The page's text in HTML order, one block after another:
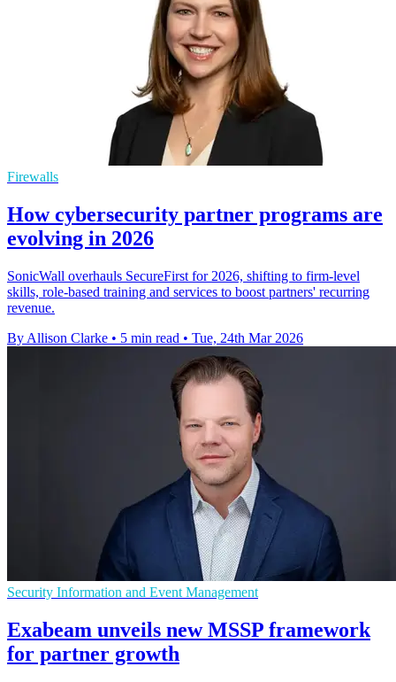
Firewalls
How cybersecurity partner programs are
evolving in 2026
SonicWall overhauls SecureFirst for 2026, shifting to firm-level
skills, role-based training and services to boost partners' recurring
revenue.
By Allison Clarke • 5 min read • Tue, 24th Mar 2026
Security Information and Event Management
Exabeam unveils new MSSP framework
for partner growth